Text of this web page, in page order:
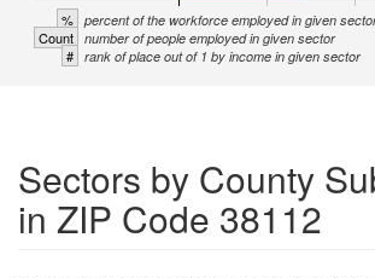
% percent of the workforce employed in given
Count number of people employed in given sector
# rank of place out of 1 by income in given sector
Sectors by County
in ZIP Code 38112